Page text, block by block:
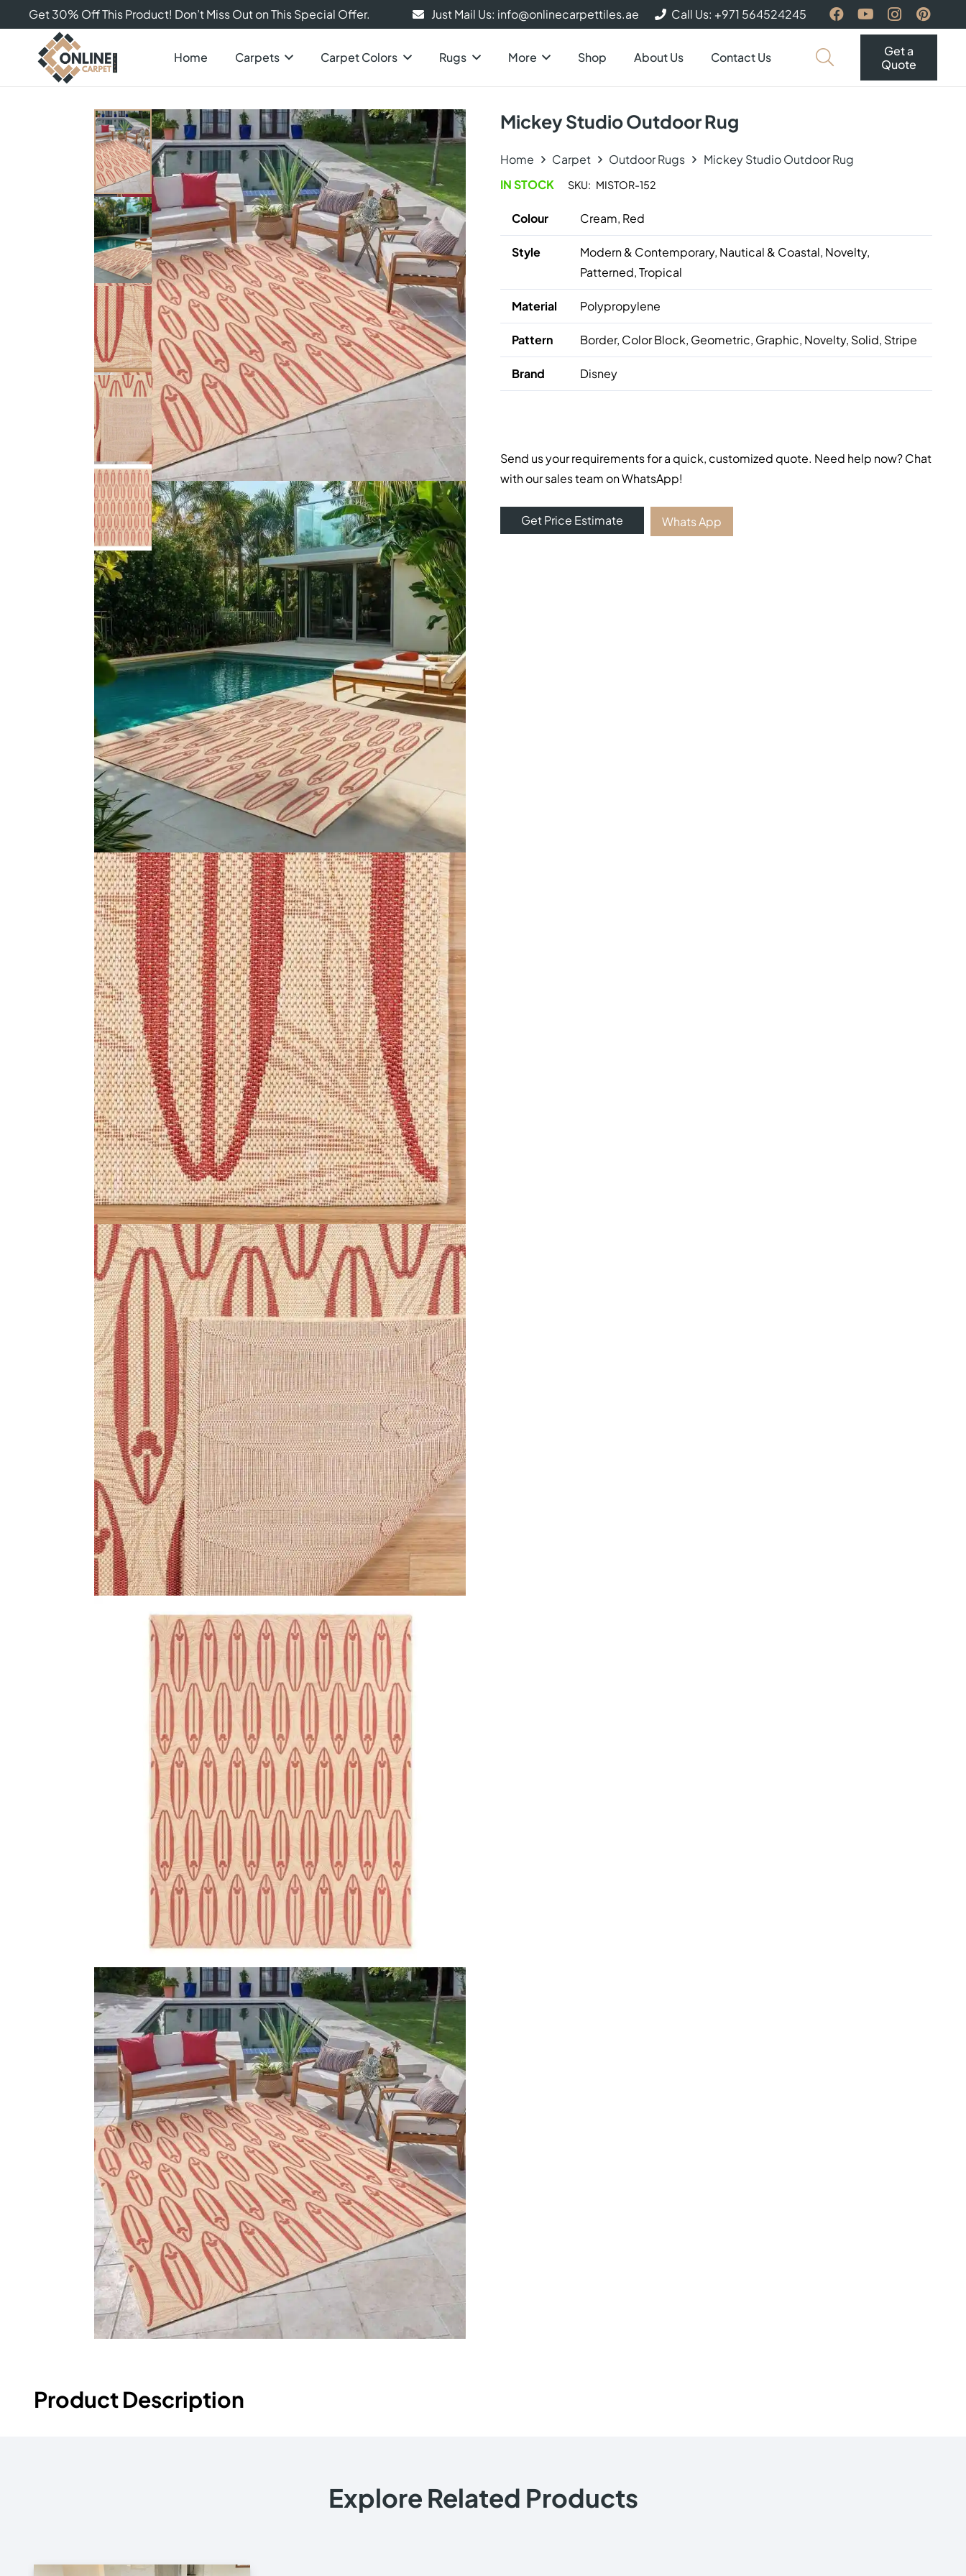
Get 30% Off This Product! Don’t Miss Out on This Special Offer. Just Mail Us: info@onlinecarpettiles.ae Call Us: +971 564524245
Home Carpets Carpet Colors Rugs More Shop About Us Contact Us
Get a
Quote
Mickey Studio Outdoor Rug
Home Carpet Outdoor Rugs
Mickey Studio Outdoor Rug
IN STOCK
SKU: MISTOR-152
Colour Cream, Red
Style
Modern & Contemporary, Nautical & Coastal, Novelty,
Patterned, Tropical
Material Polypropylene
Pattern Border, Color Block, Geometric, Graphic, Novelty, Solid, Stripe
Brand Disney
Send us your requirements for a quick, customized quote. Need help now? Chat
with our sales team on WhatsApp!
Get Price Estimate Whats App
Product Description
Explore Related Products